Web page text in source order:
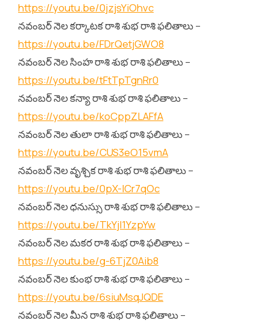
https://youtu.be/0jzjsYiOhvc
నవంబర్ నెల కర్కాటక రాశి శుభ రాశి ఫలితాలు –
https://youtu.be/FDrQetjGWO8
నవంబర్ నెల సింహ రాశి శుభ రాశి ఫలితాలు –
https://youtu.be/tFtTpTgnRr0
నవంబర్ నెల కన్యా రాశి శుభ రాశి ఫలితాలు –
https://youtu.be/koCppZLAFfA
నవంబర్ నెల తులా రాశి శుభ రాశి ఫలితాలు –
https://youtu.be/CUS3eO15vmA
నవంబర్ నెల వృశ్చిక రాశి శుభ రాశి ఫలితాలు –
https://youtu.be/0pX-lCr7qOc
నవంబర్ నెల ధనుస్సు రాశి శుభ రాశి ఫలితాలు –
https://youtu.be/TkYjl1YzpYw
నవంబర్ నెల మకర రాశి శుభ రాశి ఫలితాలు –
https://youtu.be/g-6TjZ0Aib8
నవంబర్ నెల కుంభ రాశి శుభ రాశి ఫలితాలు –
https://youtu.be/6siuMsqJQDE
నవంబర్ నెల మీన రాశి శుభ రాశి ఫలితాలు –